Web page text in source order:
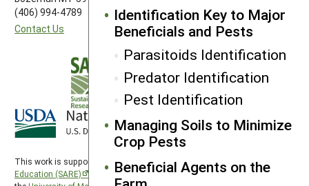
Identification Key to Major
Beneficials and Pests
Parasitoids Identification
Predator Identification
Pest Identification
Managing Soils to Minimize
Crop Pests
Beneficial Agents on the
(406) 994-4789
Contact Us
This work is supported by the
Sustainable Agriculture Research and
Education (SARE)
program under a cooperative agreement with